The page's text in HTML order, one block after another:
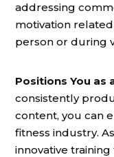
addressing
motivation
person or during
Positions You as
consistently
content, you can
fitness industry.
innovative